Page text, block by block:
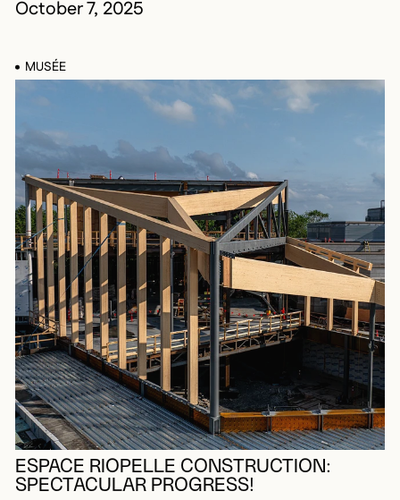
October 7, 2025
MUSÉE
ESPACE RIOPELLE CONSTRUCTION:
SPECTACULAR PROGRESS!